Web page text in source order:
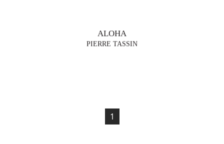
ALOHA
PIERRE TASSIN
1